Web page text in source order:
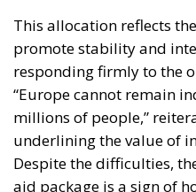
Despite the difficulties,
aid package is a sign of
Although the crisis
support is helping to
thousands of people,
commitment to fostering
being of the most
long term, it remains